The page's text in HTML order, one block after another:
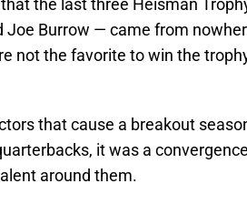
the last three Heisman
Joe Burrow — came from
not the favorite to win the
that cause a breakout
it was a
around them.